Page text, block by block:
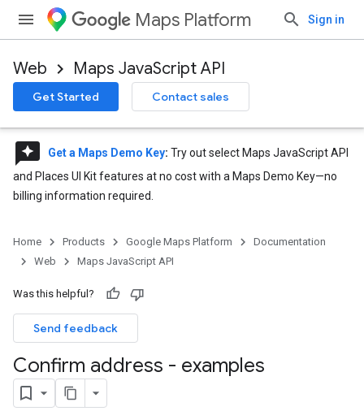
Maps Platform Sign in
Web Maps JavaScript API
Get Started Contact sales
reviews Get a Maps Demo Key: Try out select Maps JavaScript API
and Places UI Kit features at no cost with a Maps Demo Key—no
billing information required.
Home Products Google Maps Platform
Documentation
Web
Maps JavaScript API
Was this helpful?
Send feedback
Confirm address - examples